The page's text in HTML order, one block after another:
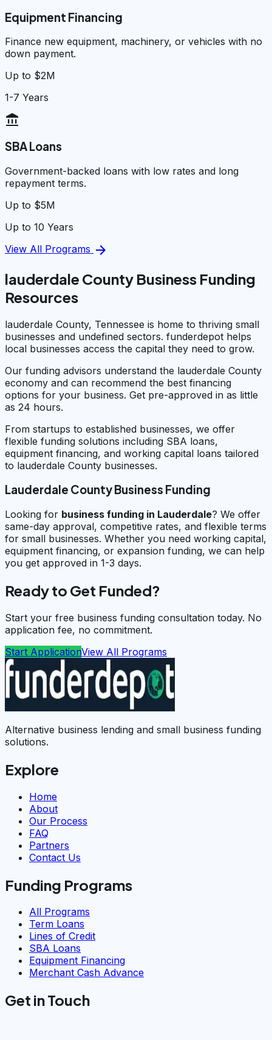
Equipment Financing
Finance new equipment, machinery, or vehicles with no
down payment.
Up to $2M
1-7 Years
account_balance
SBA Loans
Government-backed loans with low rates and long
repayment terms.
Up to $5M
Up to 10 Years
View All Programs arrow_forward
lauderdale County Business Funding
Resources
lauderdale County, Tennessee is home to thriving small
businesses and undefined sectors. funderdepot helps
local businesses access the capital they need to grow.
Our funding advisors understand the lauderdale County
economy and can recommend the best financing
options for your business. Get pre-approved in as little
as 24 hours.
From startups to established businesses, we offer
flexible funding solutions including SBA loans,
equipment financing, and working capital loans tailored
to lauderdale County businesses.
Lauderdale County Business Funding
Looking for business funding in Lauderdale? We offer
same-day approval, competitive rates, and flexible terms
for small businesses. Whether you need working capital,
equipment financing, or expansion funding, we can help
you get approved in 1-3 days.
Ready to Get Funded?
Start your free business funding consultation today. No
application fee, no commitment.
Start ApplicationView All Programs
Alternative business lending and small business funding
solutions.
Explore
Home
About
Our Process
FAQ
Partners
Contact Us
Funding Programs
All Programs
Term Loans
Lines of Credit
SBA Loans
Equipment Financing
Merchant Cash Advance
Get in Touch